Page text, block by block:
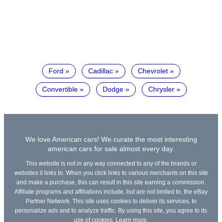
Ford Cadillac Chevrolet
Convertible Dodge Chrysler
We love American cars! We curate the most interesting
american cars for sale almost every day.
This website is not in any way connected to any of the brands or
websites it links to. When you click links to various merchants on this site
and make a purchase, this can result in this site earning a commission.
Affiliate programs and affiliations include, but are not limited to, the eBay
Partner Network. This site uses cookies to deliver its services, to
personalize ads and to analyze traffic. By using this site, you agree to its
use of cookies. Learn more